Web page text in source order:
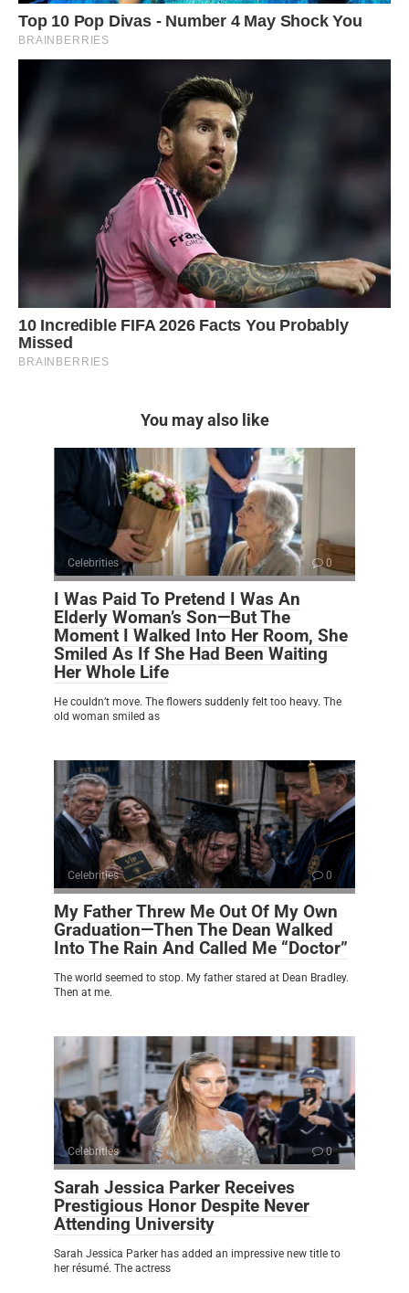
You may also like
Celebrities 0
I Was Paid To Pretend I Was An
Elderly Woman’s Son—But The
Moment I Walked Into Her Room, She
Smiled As If She Had Been Waiting
Her Whole Life
He couldn’t move. The flowers suddenly felt too heavy. The
old woman smiled as
Celebrities 0
My Father Threw Me Out Of My Own
Graduation—Then The Dean Walked
Into The Rain And Called Me “Doctor”
The world seemed to stop. My father stared at Dean Bradley.
Then at me.
Celebrities 0
Sarah Jessica Parker Receives
Prestigious Honor Despite Never
Attending University
Sarah Jessica Parker has added an impressive new title to
her résumé. The actress